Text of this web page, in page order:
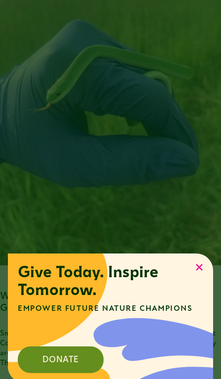
Give Today. Inspire
Tomorrow.
EMPOWER FUTURE NATURE CHAMPIONS
DONATE
What Are Some Environmental Threats to Smooth
Greensnakes?
Smooth greensnakes are currently listed as a species of Greatest
Conservation Need in Illinois. Due to declining populations, they
are in consideration for being listed as an Endangered and
Threatened species in Illinois.